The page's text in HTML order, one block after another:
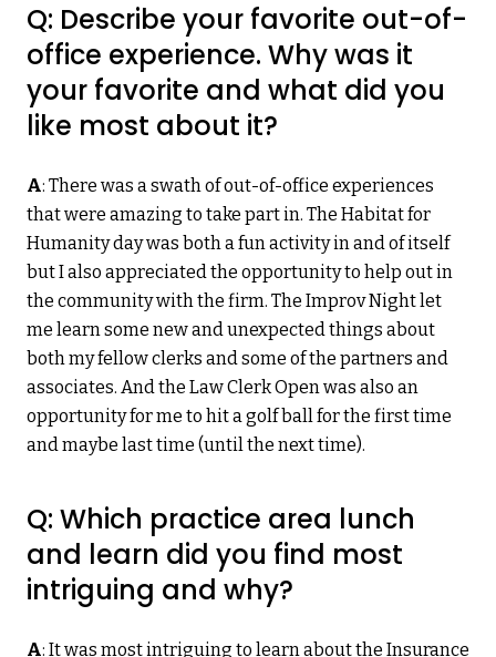
Q: Describe your favorite out-of-
office experience. Why was it
your favorite and what did you
like most about it?
A: There was a swath of out-of-office experiences
that were amazing to take part in. The Habitat for
Humanity day was both a fun activity in and of itself
but I also appreciated the opportunity to help out in
the community with the firm. The Improv Night let
me learn some new and unexpected things about
both my fellow clerks and some of the partners and
associates. And the Law Clerk Open was also an
opportunity for me to hit a golf ball for the first time
and maybe last time (until the next time).
Q: Which practice area lunch
and learn did you find most
intriguing and why?
A: It was most intriguing to learn about the Insurance